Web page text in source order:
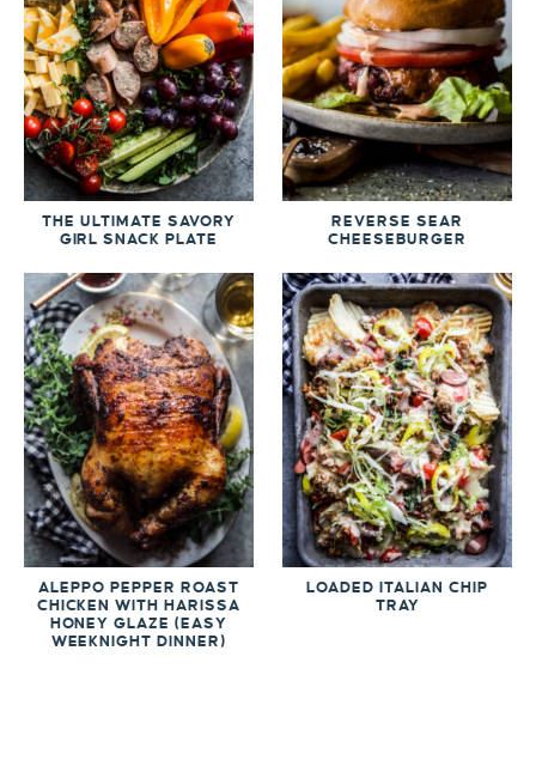
THE ULTIMATE SAVORY
GIRL SNACK PLATE
REVERSE SEAR
CHEESEBURGER
ALEPPO PEPPER ROAST
CHICKEN WITH HARISSA
HONEY GLAZE (EASY
WEEKNIGHT DINNER)
LOADED ITALIAN CHIP
TRAY